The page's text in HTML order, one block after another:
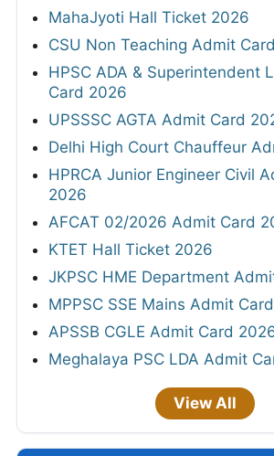
MahaJyoti Hall Ticket 2026
CSU Non Teaching Admit
HPSC ADA & Superintendent
Card 2026
UPSSSC AGTA Admit Card
Delhi High Court Chauffeur
HPRCA Junior Engineer Civil
2026
AFCAT 02/2026 Admit Card
KTET Hall Ticket 2026
JKPSC HME Department
MPPSC SSE Mains Admit
APSSB CGLE Admit Card
Meghalaya PSC LDA Admit
View All